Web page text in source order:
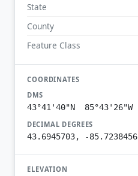
State
County
Feature Class
COORDINATES
DMS
43°41'40"N 85°43'26"W
DECIMAL DEGREES
43.6945703, -85.7238456
ELEVATION